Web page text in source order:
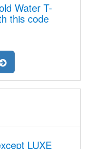
Water T-
this code
LUXE